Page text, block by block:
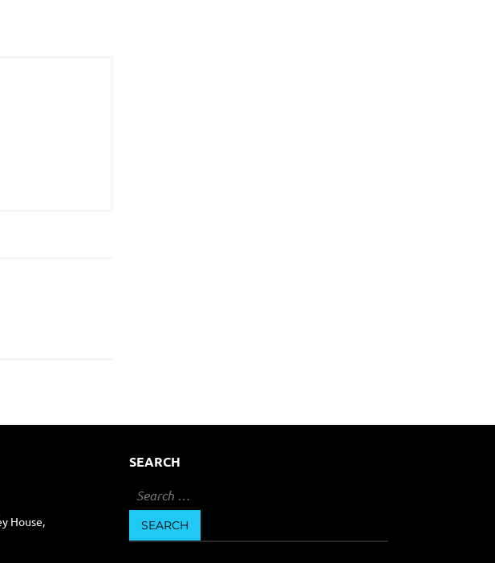
House,
SEARCH
Search
for: